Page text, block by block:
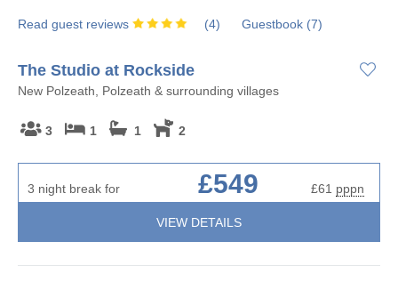
Read guest reviews (4) Guestbook (7)
The Studio at Rockside
New Polzeath, Polzeath & surrounding villages
3 1 1 2
3 night break for £549 £61 pppn
VIEW DETAILS